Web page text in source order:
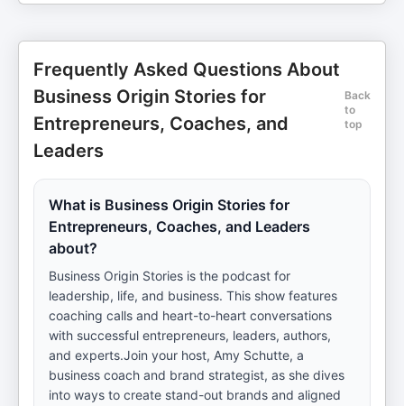
Frequently Asked Questions About
Business Origin Stories for
Entrepreneurs, Coaches, and
Leaders
Back
to
top
What is Business Origin Stories for
Entrepreneurs, Coaches, and Leaders
about?
Business Origin Stories is the podcast for
leadership, life, and business. This show features
coaching calls and heart-to-heart conversations
with successful entrepreneurs, leaders, authors,
and experts.Join your host, Amy Schutte, a
business coach and brand strategist, as she dives
into ways to create stand-out brands and aligned